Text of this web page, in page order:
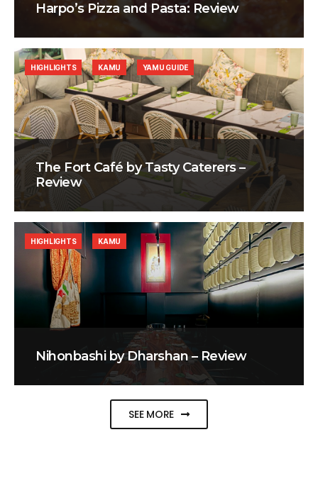
Harpo’s Pizza and Pasta: Review
The Fort Café by Tasty Caterers –
Review
HIGHLIGHTS KAMU YAMU GUIDE
Nihonbashi by Dharshan – Review
HIGHLIGHTS KAMU
SEE MORE